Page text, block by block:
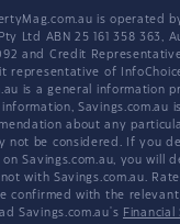
is operated
Ltd ABN 25 161 358 363,
and Credit
representative of
is a general information
Savings.com.au
about any
not be considered. If you
Savings.com.au, you will
with Savings.com.au.
confirmed with the
Savings.com.au's